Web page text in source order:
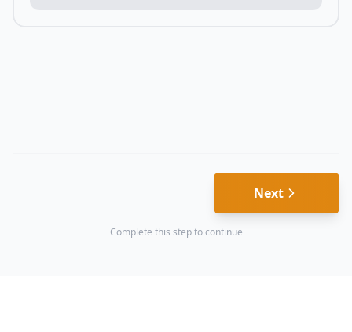
Next
Complete this step to continue